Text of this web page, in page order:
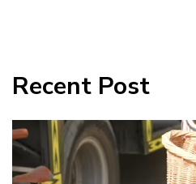
Recent Post